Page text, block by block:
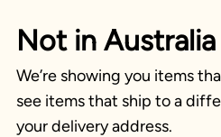
Not in Australia
We’re showing you items
see items that ship to a
your delivery address.